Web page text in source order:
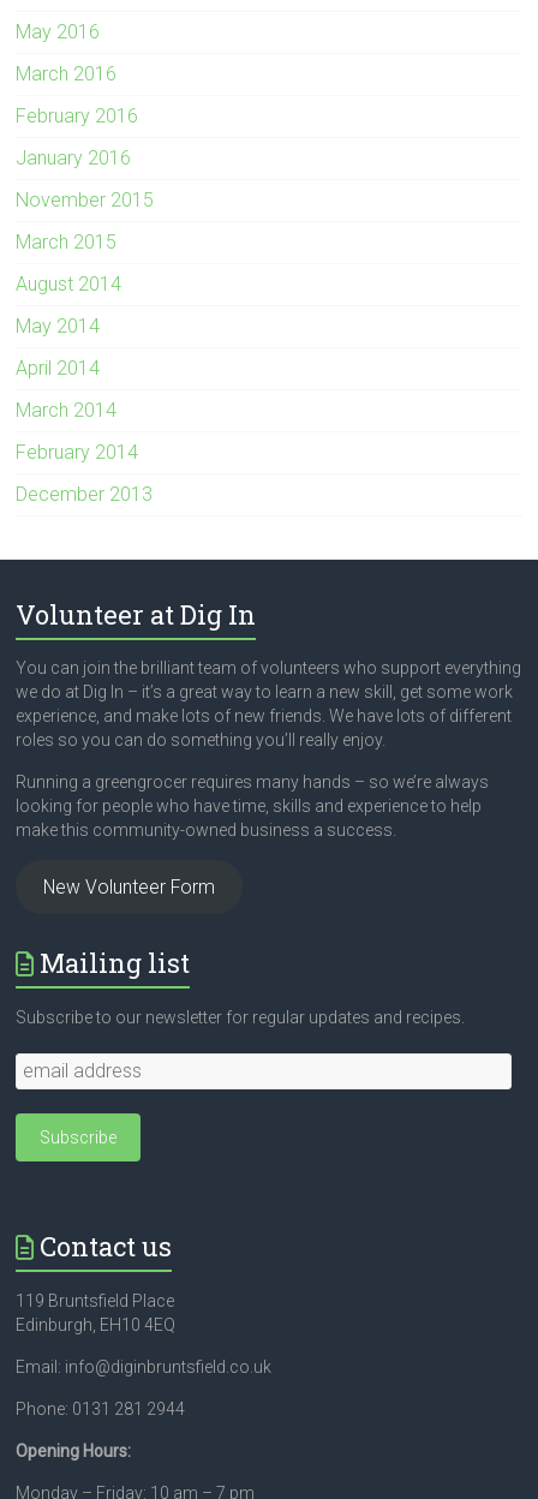
May 2016
March 2016
February 2016
January 2016
November 2015
March 2015
August 2014
May 2014
April 2014
March 2014
February 2014
December 2013
Volunteer at Dig In
You can join the brilliant team of volunteers who support everything
we do at Dig In – it’s a great way to learn a new skill, get some work
experience, and make lots of new friends. We have lots of different
roles so you can do something you’ll really enjoy.
Running a greengrocer requires many hands – so we’re always
looking for people who have time, skills and experience to help
make this community-owned business a success.
New Volunteer Form
Mailing list
Subscribe to our newsletter for regular updates and recipes.
Contact us
119 Bruntsfield Place
Edinburgh, EH10 4EQ
Email: info@diginbruntsfield.co.uk
Phone: 0131 281 2944
Opening Hours:
Monday – Friday: 10 am – 7 pm